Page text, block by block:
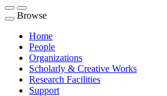
Toggle
navigation
Browse
Home
People
Organizations
Scholarly & Creative Works
Research Facilities
Support